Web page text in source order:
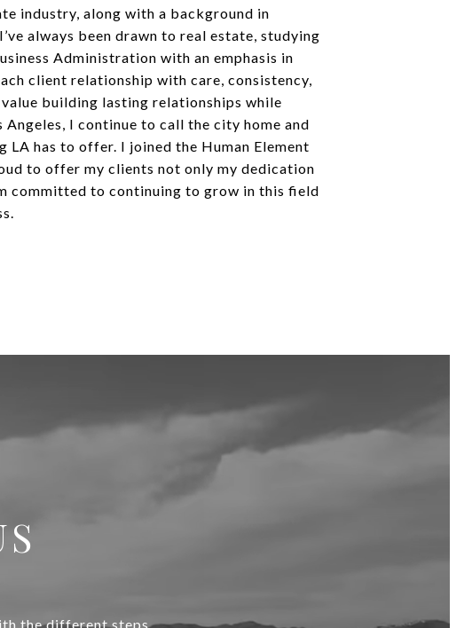
industry, along with a background in
always been drawn to real estate, studying
Administration with an emphasis in
client relationship with care, consistency,
building lasting relationships while
I continue to call the city home and
has to offer. I joined the Human Element
to offer my clients not only my dedication
committed to continuing to grow in this field
the different steps